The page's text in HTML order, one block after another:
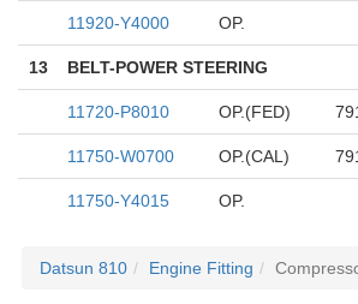
11920-Y4000 OP.
13 BELT-POWER STEERING
11720-P8010 OP.(FED)
11750-W0700 OP.(CAL)
11750-Y4015 OP.
Datsun 810 Engine Fitting